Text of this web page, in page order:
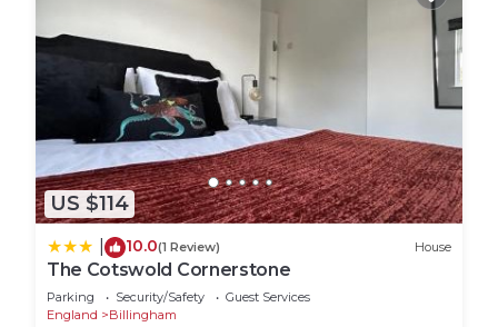
US $114
10.0(1 Review) House
The Cotswold Cornerstone
Parking Security/Safety
Guest Services
England
Billingham